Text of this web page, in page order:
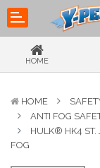
HOME
HOME
ANTI FOG
HULK® HK4 ST.
FOG